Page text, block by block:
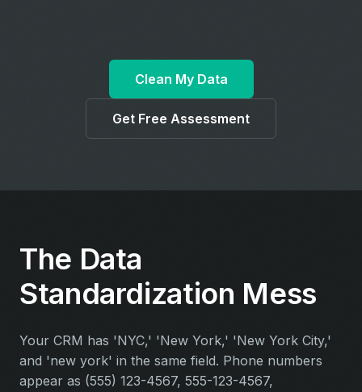
Clean My Data
Get Free Assessment
The Data
Standardization Mess
Your CRM has 'NYC,' 'New York,' 'New York City,'
and 'new york' in the same field. Phone numbers
appear as (555) 123-4567, 555-123-4567,